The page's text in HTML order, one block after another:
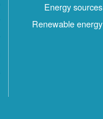
Energy sources
Renewable energy